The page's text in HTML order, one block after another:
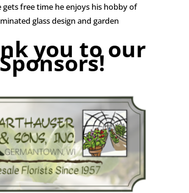
free time he enjoys his hobby of
glass design and garden
you to our
Sponsors!